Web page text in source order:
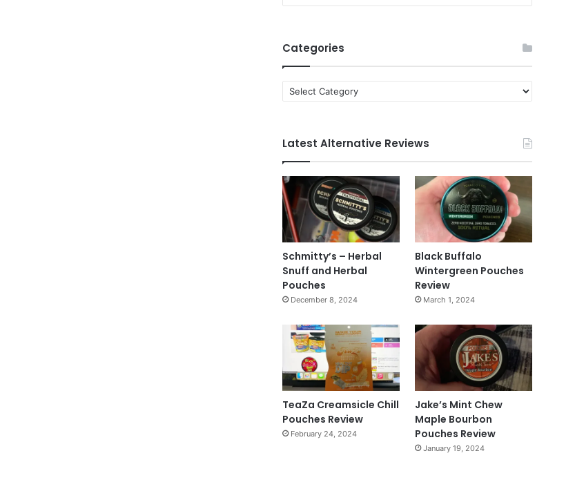
News
Categories
Categories
Latest Alternative Reviews
Schmitty’s – Herbal
Snuff and Herbal
Pouches
December 8, 2024
Black Buffalo
Wintergreen Pouches
Review
March 1, 2024
TeaZa Creamsicle Chill
Pouches Review
February 24, 2024
Jake’s Mint Chew
Maple Bourbon
Pouches Review
January 19, 2024